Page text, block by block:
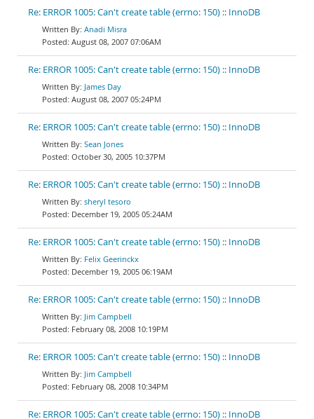
Re: ERROR 1005: Can't create table (errno: 150) :: InnoDB
Anadi Misra
August 08, 2007 07:06AM
Re: ERROR 1005: Can't create table (errno: 150) :: InnoDB
James Day
August 08, 2007 05:24PM
Re: ERROR 1005: Can't create table (errno: 150) :: InnoDB
Sean Jones
October 30, 2005 10:37PM
Re: ERROR 1005: Can't create table (errno: 150) :: InnoDB
sheryl tesoro
December 19, 2005 05:24AM
Re: ERROR 1005: Can't create table (errno: 150) :: InnoDB
Felix Geerinckx
December 19, 2005 06:19AM
Re: ERROR 1005: Can't create table (errno: 150) :: InnoDB
Jim Campbell
February 08, 2008 10:19PM
Re: ERROR 1005: Can't create table (errno: 150) :: InnoDB
Jim Campbell
February 08, 2008 10:34PM
Re: ERROR 1005: Can't create table (errno: 150) :: InnoDB